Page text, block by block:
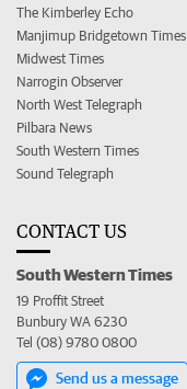
The Kimberley Echo
Manjimup Bridgetown Times
Midwest Times
Narrogin Observer
North West Telegraph
Pilbara News
South Western Times
Sound Telegraph
CONTACT US
South Western Times
19 Proffit Street
Bunbury WA 6230
Tel (08) 9780 0800
Send us a message